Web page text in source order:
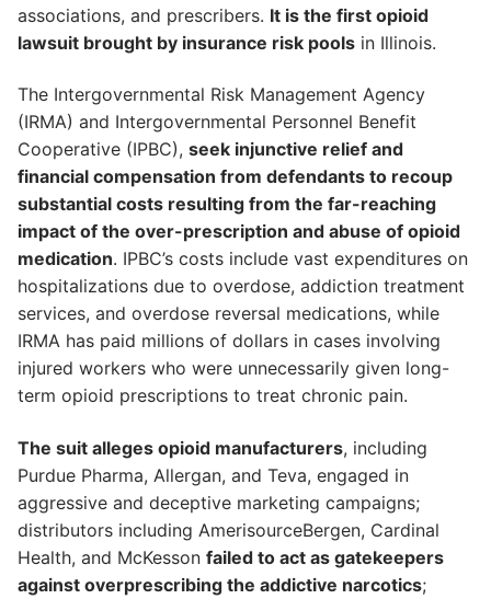
associations, and prescribers. It is the first opioid
lawsuit brought by insurance risk pools in Illinois.
The Intergovernmental Risk Management Agency
(IRMA) and Intergovernmental Personnel Benefit
Cooperative (IPBC), seek injunctive relief and
financial compensation from defendants to recoup
substantial costs resulting from the far-reaching
impact of the over-prescription and abuse of opioid
medication. IPBC’s costs include vast expenditures on
hospitalizations due to overdose, addiction treatment
services, and overdose reversal medications, while
IRMA has paid millions of dollars in cases involving
injured workers who were unnecessarily given long-
term opioid prescriptions to treat chronic pain.
The suit alleges opioid manufacturers, including
Purdue Pharma, Allergan, and Teva, engaged in
aggressive and deceptive marketing campaigns;
distributors including AmerisourceBergen, Cardinal
Health, and McKesson failed to act as gatekeepers
against overprescribing the addictive narcotics;